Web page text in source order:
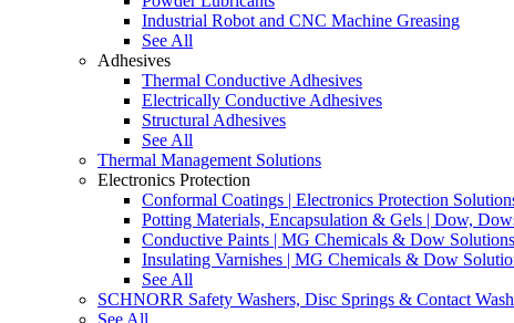
Industrial Robot and CNC Machine Greasing
See All
Adhesives
Thermal Conductive Adhesives
Electrically Conductive Adhesives
Structural Adhesives
See All
Thermal Management Solutions
Electronics Protection
Conformal Coatings | Electronics Protection
Potting Materials, Encapsulation & Gels | Dow,
Conductive Paints | MG Chemicals & Dow Solutions
Insulating Varnishes | MG Chemicals & Dow
See All
SCHNORR Safety Washers, Disc Springs & Contact
See All